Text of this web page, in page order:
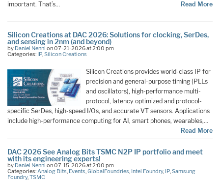
important. That’s…
Read More
Silicon Creations at DAC 2026: Solutions for clocking, SerDes,
and sensing in 2nm (and beyond)
by Daniel Nenni on 07-21-2026 at 2:00 pm
Categories: IP,Silicon Creations
Silicon Creations provides world-class IP for
precision and general-purpose timing (PLLs
and oscillators), high-performance multi-
protocol, latency optimized and protocol-
specific SerDes, high-speed I/Os, and accurate VT sensors. Applications
include high-performance computing for AI, smart phones, wearables,…
Read More
DAC 2026 See Analog Bits TSMC N2P IP portfolio and meet
with its engineering experts!
by Daniel Nenni on 07-15-2026 at 2:00 pm
Categories:Analog Bits, Events,GlobalFoundries, Intel Foundry, IP,Samsung
Foundry,TSMC